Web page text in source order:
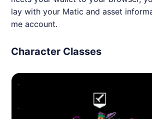
lay with your Matic and asset
me account.
Character Classes